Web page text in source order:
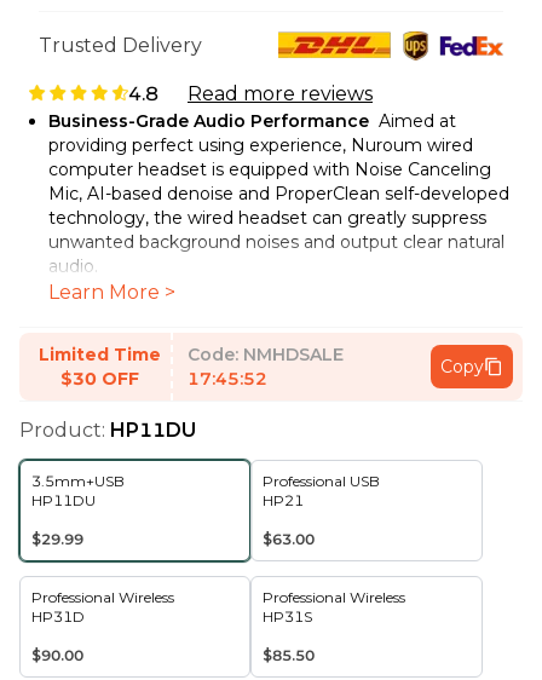
Trusted Delivery
4.8 Read more reviews
Business-Grade Audio Performance Aimed at
providing perfect using experience, Nuroum wired
computer headset is equipped with Noise Canceling
Mic, AI-based denoise and ProperClean self-developed
technology, the wired headset can greatly suppress
unwanted background noises and output clear natural
audio.
All-day Comfort & Lightweight Design
comfort and practicality. In addition, the pillow soft ear
cushions which is high level breathable, it can provide an
ultimate using experience. The boom microphone is
bendable and 270°back and forth rotatable. You can
easily bend it into the perfect position for your mouth
and choose to wear it on either side according to your
personal habits as well.
microphone for pc comes with In-line Control, which
can control start and pause, answer and hang up, one-
button mute, and volume adjustment. With the 3.5mm
audio cable, our wired usb headsets can be instantly
smartphones, tablets, stereo, MacBooks and etc.
Learn More >
Limited Time
$30 OFF
Code: NMHDSALE
17:45:52
Copy
Product: HP11DU
3.5mm+USB
HP11DU
$29.99
Professional USB
HP21
$63.00
Professional Wireless
HP31D
$90.00
Professional Wireless
HP31S
$85.50